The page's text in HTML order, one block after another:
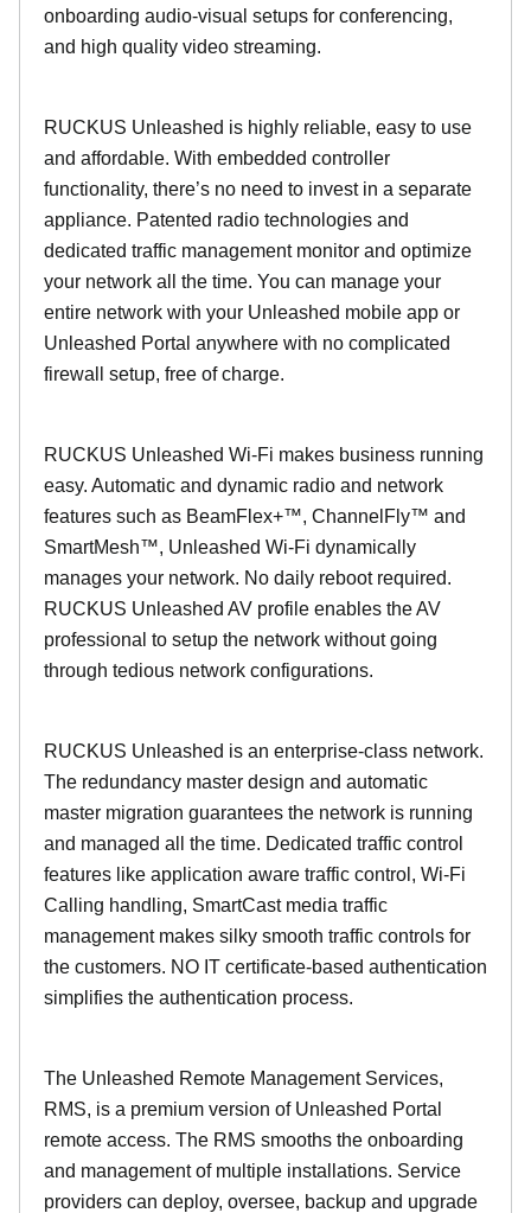
onboarding audio-visual setups for conferencing,
and high quality video streaming.
RUCKUS Unleashed is highly reliable, easy to use
and affordable. With embedded controller
functionality, there’s no need to invest in a separate
appliance. Patented radio technologies and
dedicated traffic management monitor and optimize
your network all the time. You can manage your
entire network with your Unleashed mobile app or
Unleashed Portal anywhere with no complicated
firewall setup, free of charge.
RUCKUS Unleashed Wi-Fi makes business running
easy. Automatic and dynamic radio and network
features such as BeamFlex+™, ChannelFly™ and
SmartMesh™, Unleashed Wi-Fi dynamically
manages your network. No daily reboot required.
RUCKUS Unleashed AV profile enables the AV
professional to setup the network without going
through tedious network configurations.
RUCKUS Unleashed is an enterprise-class network.
The redundancy master design and automatic
master migration guarantees the network is running
and managed all the time. Dedicated traffic control
features like application aware traffic control, Wi-Fi
Calling handling, SmartCast media traffic
management makes silky smooth traffic controls for
the customers. NO IT certificate-based authentication
simplifies the authentication process.
The Unleashed Remote Management Services,
RMS, is a premium version of Unleashed Portal
remote access. The RMS smooths the onboarding
and management of multiple installations. Service
providers can deploy, oversee, backup and upgrade